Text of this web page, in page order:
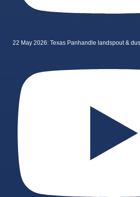
22 May 2026: Texas Panhandle landspout &